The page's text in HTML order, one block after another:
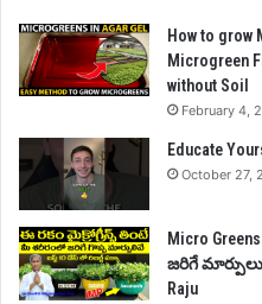
How to grow
Microgreen
without Soil
February 4,
Educate
October 27,
Micro
జరిగే మార్పులు
Raju